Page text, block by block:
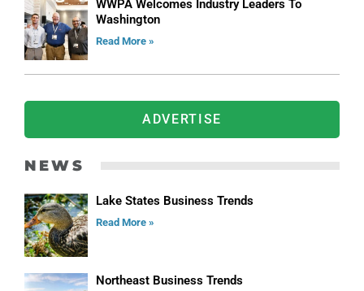
WWPA Welcomes Industry Leaders To
Washington
Read More »
ADVERTISE
NEWS
Lake States Business Trends
Read More »
Northeast Business Trends